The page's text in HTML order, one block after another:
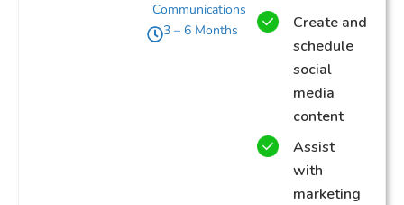
Communications
3 – 6 Months
Create and
schedule
social
media
content
Assist
with
marketing